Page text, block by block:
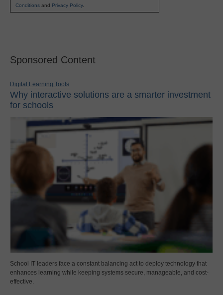
Conditions and Privacy Policy.
Sponsored Content
Digital Learning Tools
Why interactive solutions are a smarter investment
for schools
School IT leaders face a constant balancing act to deploy technology that
enhances learning while keeping systems secure, manageable, and cost-
effective.